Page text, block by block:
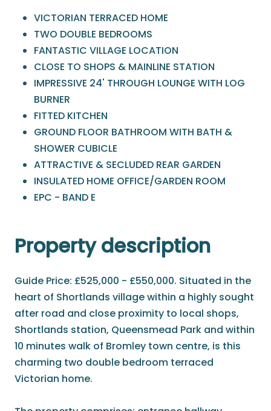
VICTORIAN TERRACED HOME
TWO DOUBLE BEDROOMS
FANTASTIC VILLAGE LOCATION
CLOSE TO SHOPS & MAINLINE STATION
IMPRESSIVE 24' THROUGH LOUNGE WITH LOG
BURNER
FITTED KITCHEN
GROUND FLOOR BATHROOM WITH BATH &
SHOWER CUBICLE
ATTRACTIVE & SECLUDED REAR GARDEN
INSULATED HOME OFFICE/GARDEN ROOM
EPC - BAND E
Property description
Guide Price: £525,000 - £550,000. Situated in the
heart of Shortlands village within a highly sought
after road and close proximity to local shops,
Shortlands station, Queensmead Park and within
10 minutes walk of Bromley town centre, is this
charming two double bedroom terraced
Victorian home.